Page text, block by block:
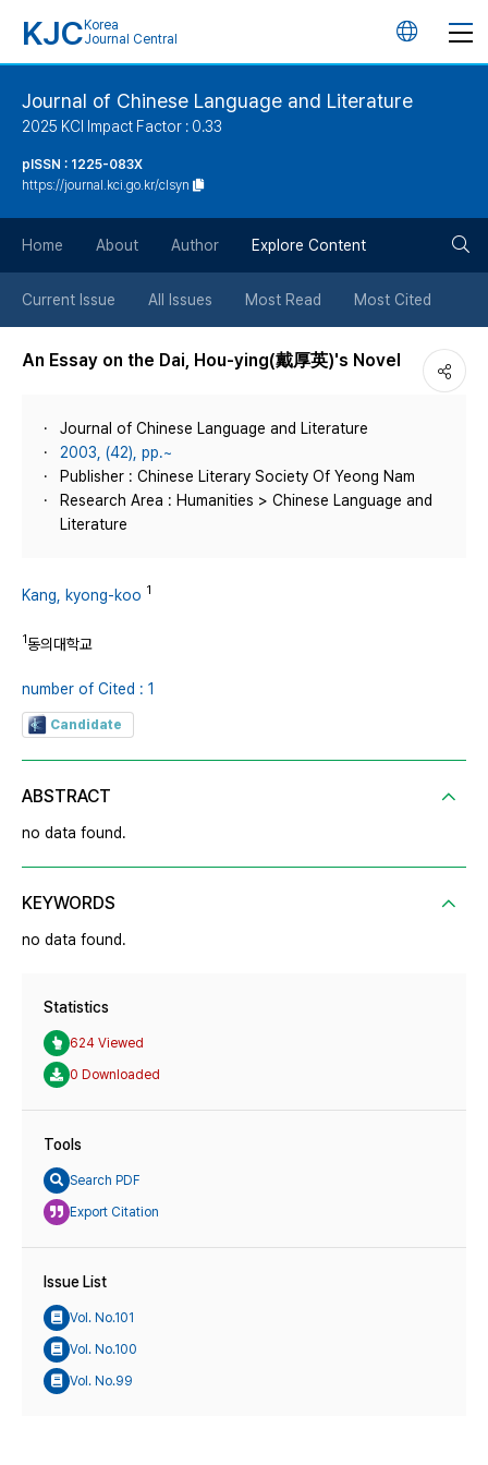
KJC Korea
Journal Central
언
튼
Journal of Chinese Language and Literature
2025 KCI Impact Factor : 0.33
pISSN : 1225-083X
https://journal.kci.go.kr/clsyn
Home About Author Explore Content
Current Issue All Issues Most Read Most Cited
An Essay on the Dai, Hou-ying(戴厚英)'s Novel
Journal of Chinese Language and Literature
2003, (42), pp.~
Publisher : Chinese Literary Society Of Yeong Nam
Research Area : Humanities > Chinese Language and
Literature
Kang, kyong-koo 1
1동의대학교
number of Cited : 1
Candidate
ABSTRACT
no data found.
KEYWORDS
no data found.
Statistics
624 Viewed
0 Downloaded
Tools
Search PDF
Export Citation
Issue List
Vol. No.101
Vol. No.100
Vol. No.99